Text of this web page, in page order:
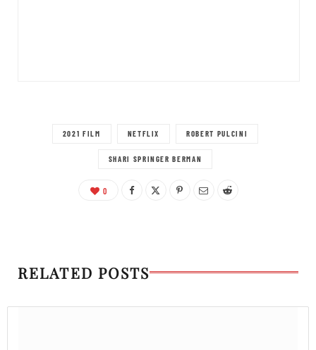
2021 FILM NETFLIX ROBERT PULCINI
SHARI SPRINGER BERMAN
0
RELATED POSTS